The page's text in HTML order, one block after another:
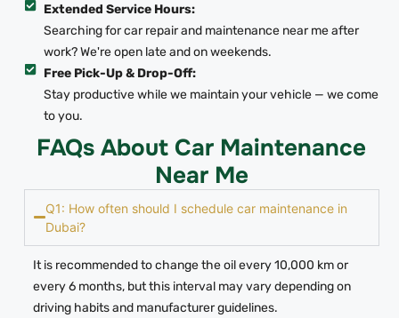
Extended Service Hours:
Searching for car repair and maintenance near me after
work? We're open late and on weekends.
Free Pick-Up & Drop-Off:
Stay productive while we maintain your vehicle — we come
to you.
FAQs About Car Maintenance
Near Me
Q1: How often should I schedule car maintenance in
Dubai?
It is recommended to change the oil every 10,000 km or
every 6 months, but this interval may vary depending on
driving habits and manufacturer guidelines.